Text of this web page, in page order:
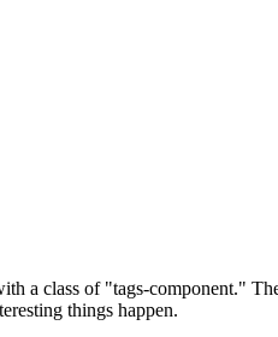
a class of "tags-component."
things happen.